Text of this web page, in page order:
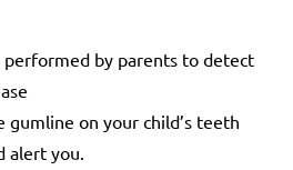
performed by parents to detect
gumline on your child’s teeth
alert you.